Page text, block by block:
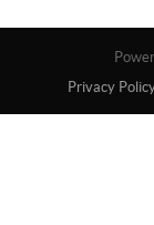
Privacy